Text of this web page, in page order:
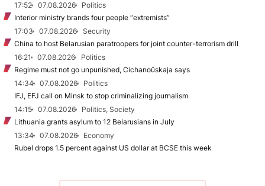
17:52
07.08.2026
Politics
Interior ministry brands four people “extremists”
17:03
07.08.2026
Security
China to host Belarusian paratroopers for joint counter-terrorism drill
16:21
07.08.2026
Politics
Regime must not go unpunished, Cichanoŭskaja says
14:34
07.08.2026
Politics
IFJ, EFJ call on Minsk to stop criminalizing journalism
14:15
07.08.2026
Politics, Society
Lithuania grants asylum to 12 Belarusians in July
13:34
07.08.2026
Economy
Rubel drops 1.5 percent against US dollar at BCSE this week